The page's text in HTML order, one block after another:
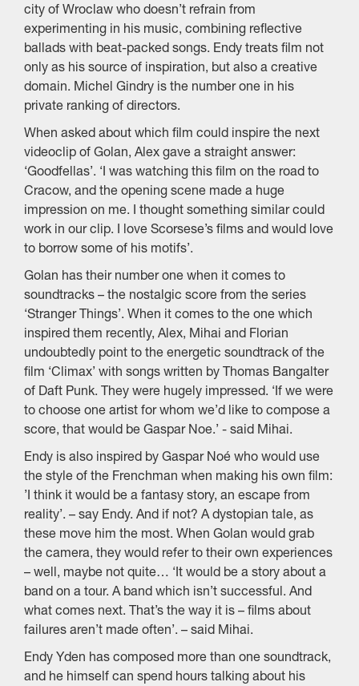
city of Wroclaw who doesn’t refrain from
experimenting in his music, combining reflective
ballads with beat-packed songs. Endy treats film not
only as his source of inspiration, but also a creative
domain. Michel Gindry is the number one in his
private ranking of directors.
When asked about which film could inspire the next
videoclip of Golan, Alex gave a straight answer:
‘Goodfellas’. ‘I was watching this film on the road to
Cracow, and the opening scene made a huge
impression on me. I thought something similar could
work in our clip. I love Scorsese’s films and would love
to borrow some of his motifs’.
Golan has their number one when it comes to
soundtracks – the nostalgic score from the series
‘Stranger Things’. When it comes to the one which
inspired them recently, Alex, Mihai and Florian
undoubtedly point to the energetic soundtrack of the
film ‘Climax’ with songs written by Thomas Bangalter
of Daft Punk. They were hugely impressed. ‘If we were
to choose one artist for whom we’d like to compose a
score, that would be Gaspar Noe.’ - said Mihai.
Endy is also inspired by Gaspar Noé who would use
the style of the Frenchman when making his own film:
’I think it would be a fantasy story, an escape from
reality’. – say Endy. And if not? A dystopian tale, as
these move him the most. When Golan would grab
the camera, they would refer to their own experiences
– well, maybe not quite… ‘It would be a story about a
band on a tour. A band which isn’t successful. And
what comes next. That’s the way it is – films about
failures aren’t made often’. – said Mihai.
Endy Yden has composed more than one soundtrack,
and he himself can spend hours talking about his